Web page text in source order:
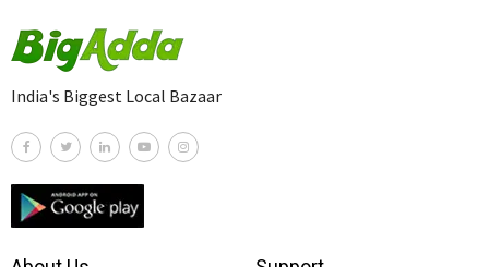
India's Biggest Local Bazaar